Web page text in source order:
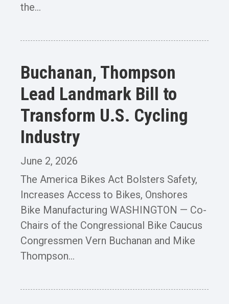
the...
Buchanan, Thompson
Lead Landmark Bill to
Transform U.S. Cycling
Industry
June 2, 2026
The America Bikes Act Bolsters Safety,
Increases Access to Bikes, Onshores
Bike Manufacturing WASHINGTON — Co-
Chairs of the Congressional Bike Caucus
Congressmen Vern Buchanan and Mike
Thompson...